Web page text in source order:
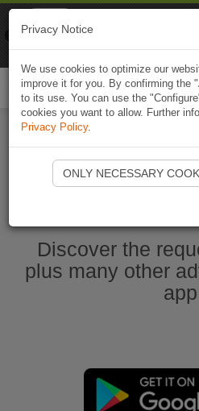
Start
Discover the
plus many other
app
Privacy Notice
We use cookies to optimize our
improve it for you. By confirming the
to its use. You can use the
cookies you want to allow. Further
Privacy Policy.
ONLY NECESSARY
Naviki